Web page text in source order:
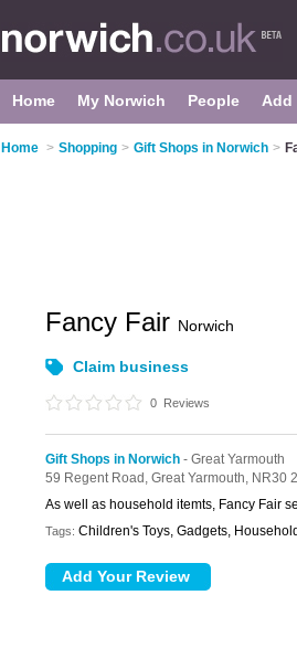
Home My Norwich People Add
Home > Shopping > Gift Shops in Norwich >
Fancy Fair Norwich
Claim business
0 Reviews
Gift Shops in Norwich - Great Yarmouth
59 Regent Road, Great Yarmouth, NR30
As well as household itemts, Fancy Fair
Tags: Children's Toys, Gadgets,